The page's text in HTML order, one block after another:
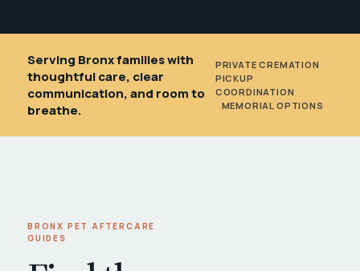
Serving Bronx families with
thoughtful care, clear
communication, and room to
breathe.
PRIVATE CREMATION
PICKUP
COORDINATION
MEMORIAL OPTIONS
BRONX PET AFTERCARE
GUIDES